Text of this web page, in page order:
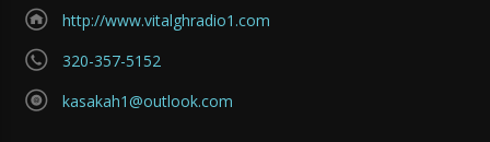
http://www.vitalghradio1.com
320-357-5152
kasakah1@outlook.com